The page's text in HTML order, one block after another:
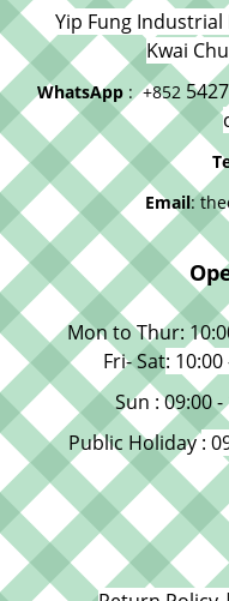
Yip Fung Industrial
Kwai
WhatsApp : +852
Email:
Mon to Thur:
Fri- Sat:
Sun : 09:00 -
Public Holiday: